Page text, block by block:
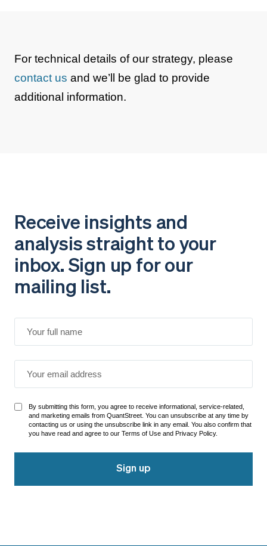
For technical details of our strategy, please
contact us and we’ll be glad to provide
additional information.
Receive insights and
analysis straight to your
inbox. Sign up for our
mailing list.
By submitting this form, you agree to receive informational, service-related,
and marketing emails from QuantStreet. You can unsubscribe at any time by
contacting us or using the unsubscribe link in any email. You also confirm that
you have read and agree to our Terms of Use and Privacy Policy.
Sign up